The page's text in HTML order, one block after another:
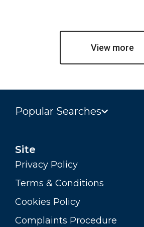
View more
Popular Searches
Site
Privacy Policy
Terms & Conditions
Cookies Policy
Complaints Procedure